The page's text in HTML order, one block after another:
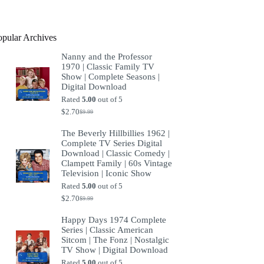
Archives
Nanny and the Professor
1970 | Classic Family TV
Show | Complete Seasons |
Digital Download
Rated5.00 out of 5
$9.99
Original
was:
$9.99.
$2.70Current
is:
$2.70.
The Beverly Hillbillies 1962 |
Complete TV Series Digital
Download | Classic Comedy |
Clampett Family | 60s Vintage
Television | Iconic Show
Rated5.00 out of 5
$9.99
Original
was:
$9.99.
$2.70Current
is:
$2.70.
Happy Days 1974 Complete
Series | Classic American
Sitcom | The Fonz | Nostalgic
TV Show | Digital Download